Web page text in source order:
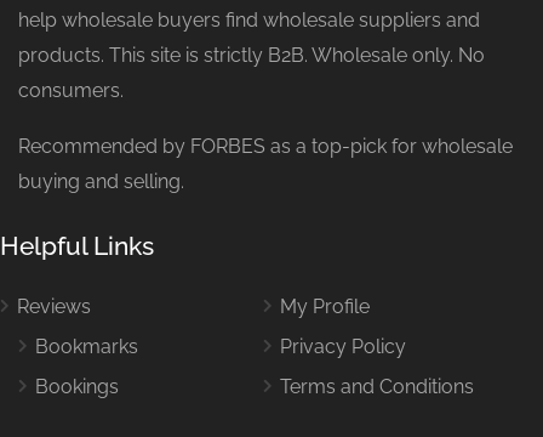
help wholesale buyers find wholesale suppliers and
products. This site is strictly B2B. Wholesale only. No
consumers.
Recommended by FORBES as a top-pick for wholesale
buying and selling.
Helpful Links
Reviews
Bookmarks
Bookings
My Profile
Privacy Policy
Terms and Conditions